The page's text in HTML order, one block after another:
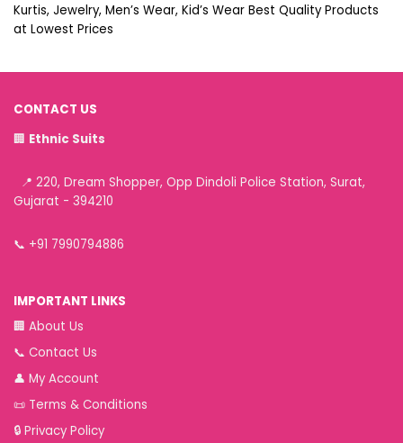
Kurtis, Jewelry, Men’s Wear, Kid’s Wear Best Quality Products
at Lowest Prices
CONTACT US
🏢 Ethnic Suits
📍 220, Dream Shopper, Opp Dindoli Police Station, Surat,
Gujarat - 394210
📞 +91 7990794886
IMPORTANT LINKS
🏢 About Us
📞 Contact Us
👤 My Account
📜 Terms & Conditions
🔒 Privacy Policy